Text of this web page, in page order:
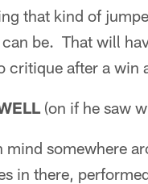
that kind of
be. That will
critique after a win
(on if he saw
somewhere
in there,